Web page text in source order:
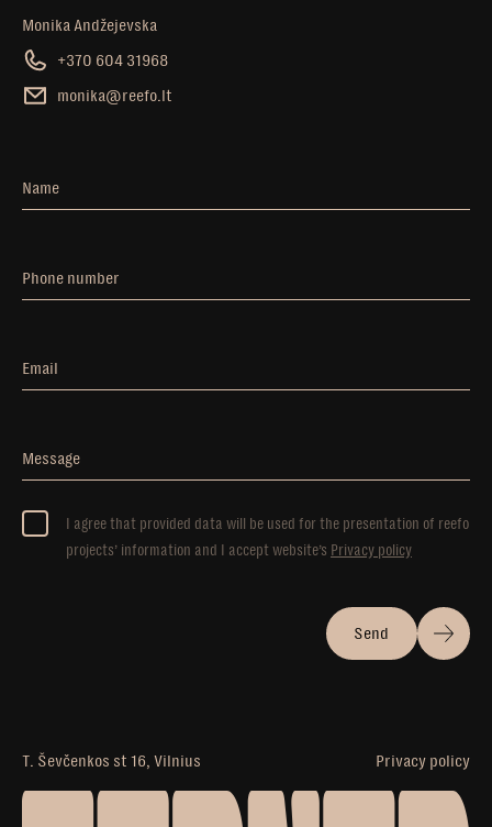
Monika Andžejevska
+370 604 31968
monika@reefo.lt
Name
Phone number
Email
Message
I agree that provided data will be used for the presentation of reefo
projects’ information and I accept website’s Privacy policy
Send
T. Ševčenkos st 16, Vilnius Privacy policy